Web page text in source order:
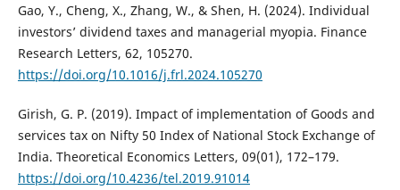
Gao, Y., Cheng, X., Zhang, W., & Shen, H. (2024). Individual
investors’ dividend taxes and managerial myopia. Finance
Research Letters, 62, 105270.
https://doi.org/10.1016/j.frl.2024.105270
Girish, G. P. (2019). Impact of implementation of Goods and
services tax on Nifty 50 Index of National Stock Exchange of
India. Theoretical Economics Letters, 09(01), 172–179.
https://doi.org/10.4236/tel.2019.91014